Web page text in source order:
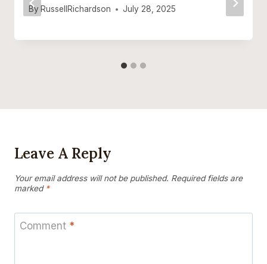
By RussellRichardson July 28, 2025
Leave A Reply
Your email address will not be published. Required fields are
marked *
Comment *